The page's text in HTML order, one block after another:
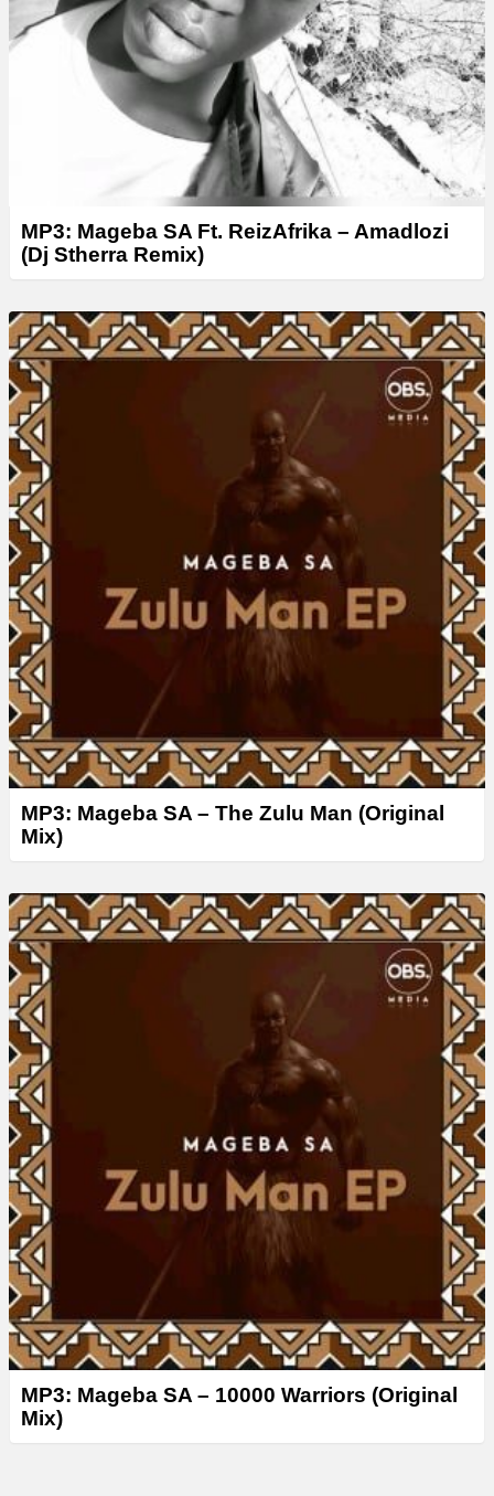
MP3: Mageba SA Ft. ReizAfrika – Amadlozi
(Dj Stherra Remix)
MP3: Mageba SA – The Zulu Man (Original
Mix)
MP3: Mageba SA – 10000 Warriors (Original
Mix)